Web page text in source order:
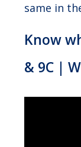
same in
Know
& 9C |